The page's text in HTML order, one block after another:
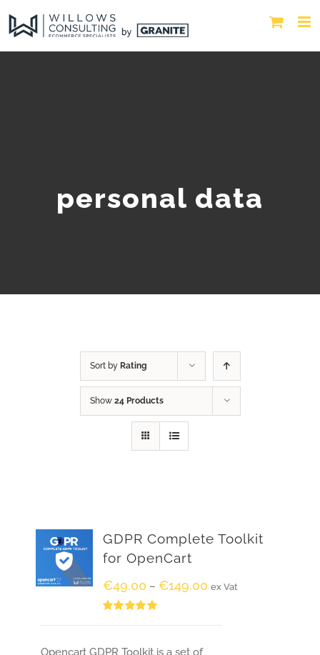
personal data
Sort by Rating
Show 24 Products
GDPR Complete Toolkit
for OpenCart
€49.00 – €149.00 ex Vat
Opencart GDPR Toolkit is a set of